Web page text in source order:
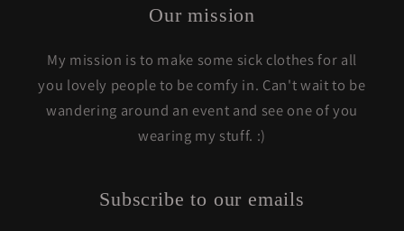
Our mission
My mission is to make some sick clothes for all
you lovely people to be comfy in. Can't wait to be
wandering around an event and see one of you
wearing my stuff. :)
Subscribe to our emails